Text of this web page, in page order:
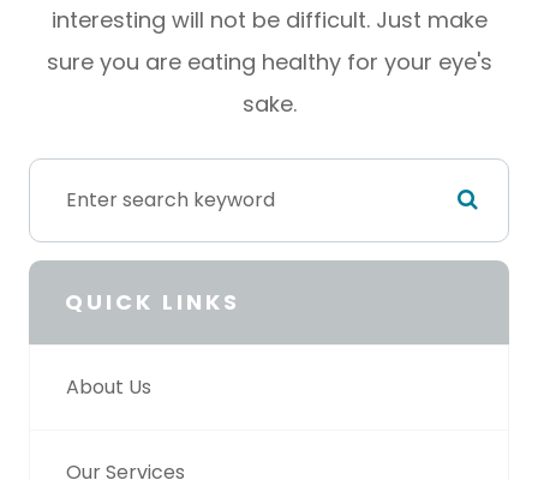
interesting will not be difficult. Just make
sure you are eating healthy for your eye's
sake.
QUICK LINKS
About Us
Our Services